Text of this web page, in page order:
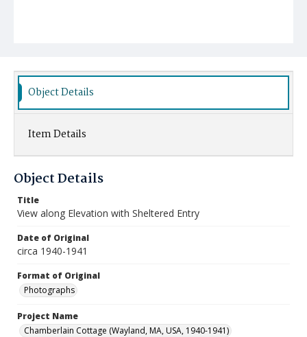
Object Details
Item Details
Object Details
Title
View along Elevation with Sheltered Entry
Date of Original
circa 1940-1941
Format of Original
Photographs
Project Name
Chamberlain Cottage (Wayland, MA, USA, 1940-1941)